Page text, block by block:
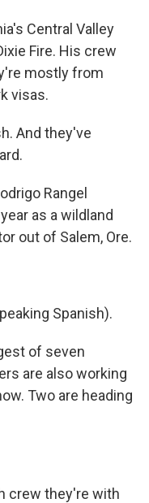
Central Valley
Fire. His crew
mostly from
visas.
And they've
Rangel
as a wildland
out of Salem, Ore.
Spanish).
of seven
are also working
Two are heading
crew they're with